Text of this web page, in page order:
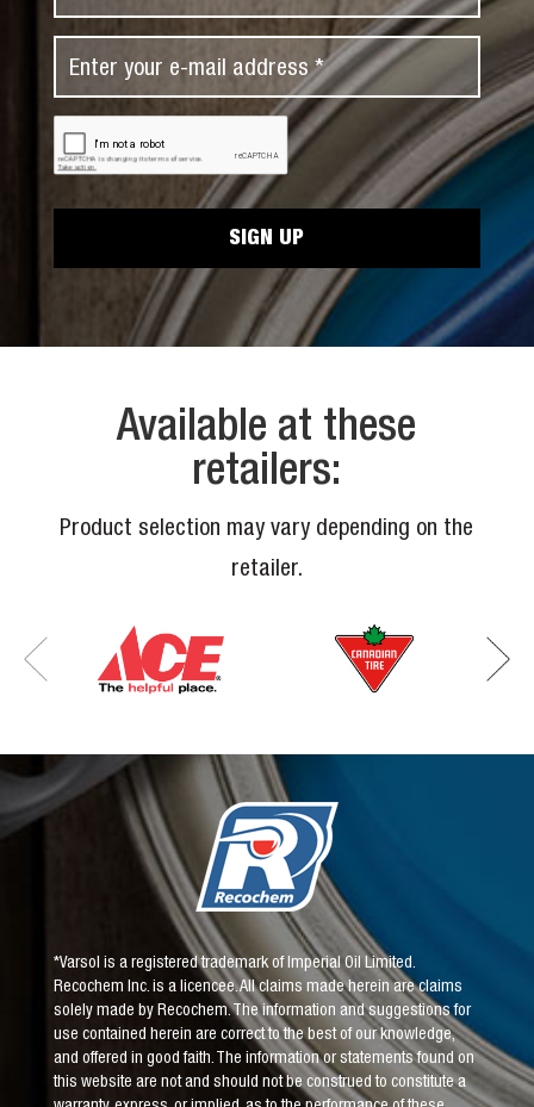
t
N
e
*
s
N
a
m
a
l
*
P
C
Available at these
retailers:
Product selection may vary depending on the
retailer.
*Varsol is a registered trademark of Imperial Oil Limited.
Recochem Inc. is a licencee. All claims made herein are claims
solely made by Recochem. The information and suggestions for
use contained herein are correct to the best of our knowledge,
and offered in good faith. The information or statements found on
this website are not and should not be construed to constitute a